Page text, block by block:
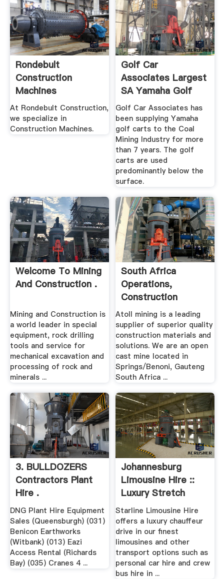
Rondebult
Construction
Machines
At Rondebult Construction,
we specialize in
Construction Machines.
Golf Car
Associates Largest
SA Yamaha Golf
Cart Dealer
Golf Car Associates has
been supplying Yamaha
golf carts to the Coal
Mining Industry for more
than 7 years. The golf
carts are used
predominantly below the
surface.
Welcome To Mining
And Construction .
Mining and Construction is
a world leader in special
equipment, rock drilling
tools and service for
mechanical excavation and
processing of rock and
minerals ...
South Africa
Operations,
Construction
Materials, Crushed
...
Atoll mining is a leading
supplier of superior quality
construction materials and
solutions. We are an open
cast mine located in
Springs/Benoni, Gauteng
South Africa ...
3. BULLDOZERS
Contractors Plant
Hire .
DNG Plant Hire Equipment
Sales (Queensburgh) (031)
Benicon Earthworks
(Witbank) (013) Eazi
Access Rental (Richards
Bay) (035) Cranes 4 ...
Johannesburg
Limousine Hire ::
Luxury Stretch
Limo Car ...
Starline Limousine Hire
offers a luxury chauffeur
drive in our finest
limousines and other
transport options such as
personal car hire and crew
bus hire in ...